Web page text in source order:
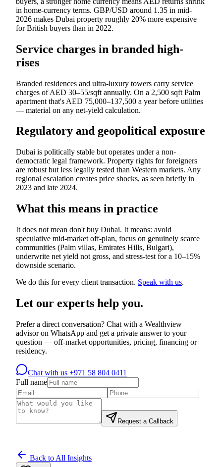
in home-currency terms. GBP/USD around 1.35 in mid-
2026 makes Dubai property roughly 20% more expensive
for British buyers than in 2022.
Service charges in branded high-
rises
Branded residences and ultra-luxury towers carry service
charges of AED 30–55/sqft annually. On a 2,500 sqft Palm
apartment that's AED 75,000–137,500 a year before utilities
— material on any net-yield calculation.
Regulatory and geopolitical exposure
Dubai is politically stable but operates under a non-
democratic legal framework. Property rights for foreigners
are robust but less legally tested than Western markets. Any
regional escalation creates price shocks, as seen briefly in
2023 and late 2024.
What this means in practice
It does not mean don't buy Dubai. It means: avoid
speculative mid-market off-plan, focus on genuinely scarce
communities (Palm villas, Emirates Hills, Bulgari),
underwrite net yield not gross, and stress-test for a 10–15%
downside scenario.
We do this for every client transaction. Speak with us.
Let our experts help you.
Prefer a direct conversation? Chat with a Wealthview
advisor on WhatsApp and get a private answer to your
question — off-market opportunities, pricing, financing or
residency.
Chat with us +971 58 804 0411
Full name
Request a Callback
Back to All Insights